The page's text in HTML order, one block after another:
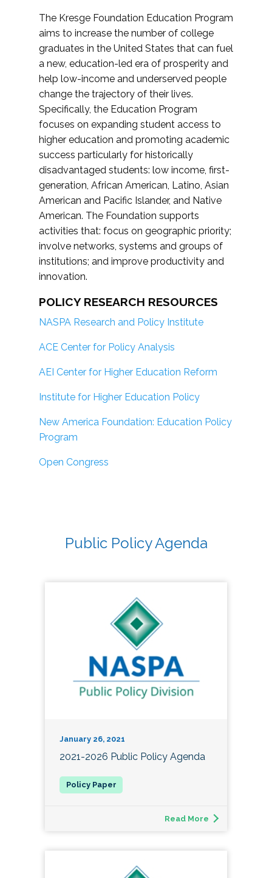
The Kresge Foundation Education Program
aims to increase the number of college
graduates in the United States that can fuel
a new, education-led era of prosperity and
help low-income and underserved people
change the trajectory of their lives.
Specifically, the Education Program
focuses on expanding student access to
higher education and promoting academic
success particularly for historically
disadvantaged students: low income, first-
generation, African American, Latino, Asian
American and Pacific Islander, and Native
American. The Foundation supports
activities that: focus on geographic priority;
involve networks, systems and groups of
institutions; and improve productivity and
innovation.
POLICY RESEARCH RESOURCES
NASPA Research and Policy Institute
ACE Center for Policy Analysis
AEI Center for Higher Education Reform
Institute for Higher Education Policy
New America Foundation: Education Policy
Program
Open Congress
Public Policy Agenda
January 26, 2021
2021-2026 Public Policy Agenda
Read More